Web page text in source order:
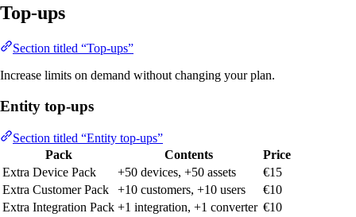
Top-ups
Section titled “Top-ups”
Increase limits on demand without changing your plan.
Entity top-ups
Section titled “Entity top-ups”
Pack
Contents
Price
Extra Device Pack
+50 devices, +50 assets
€15
Extra Customer Pack
+10 customers, +10 users
€10
Extra Integration Pack +1 integration, +1 converter €10